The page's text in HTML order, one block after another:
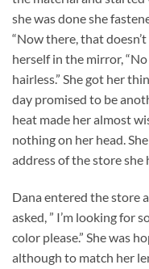
she was done she
“Now there, that
herself in the mirror,
hairless.” She got her
day promised to be
heat made her almost
nothing on her head.
address of the store
Dana entered the store
asked, ” I’m looking for
color please.” She was
although to match her